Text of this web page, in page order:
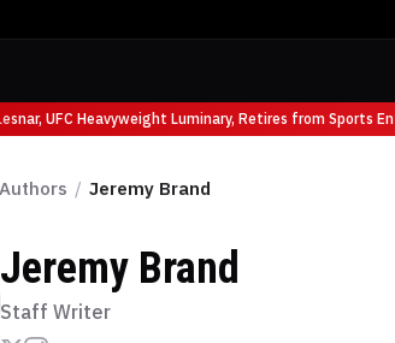
UFC Heavyweight Luminary, Retires from Sports
Authors / Jeremy Brand
Jeremy Brand
Staff Writer